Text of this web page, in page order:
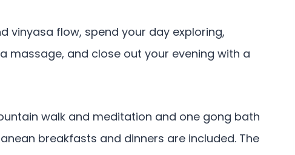
vinyasa flow, spend your day exploring,
massage, and close out your evening with a
walk and meditation and one gong bath
breakfasts and dinners are included. The